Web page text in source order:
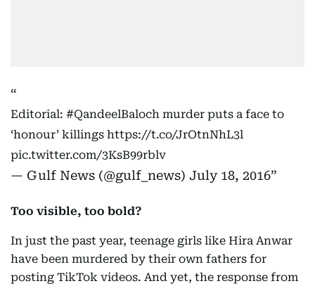
Editorial: #QandeelBaloch murder puts a face to
‘honour’ killings https://t.co/JrOtnNhL3l
pic.twitter.com/3KsB99rblv
— Gulf News (@gulf_news) July 18, 2016
Too visible, too bold?
In just the past year, teenage girls like Hira Anwar
have been murdered by their own fathers for
posting TikTok videos. And yet, the response from